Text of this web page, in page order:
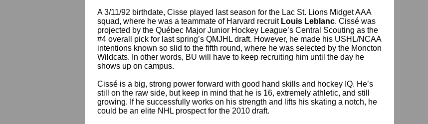
A 3/11/92 birthdate, Cisse played last season for the Lac St. Lions Midget AAA
squad, where he was a teammate of Harvard recruit Louis Leblanc. Cissé was
projected by the Québec Major Junior Hockey League’s Central Scouting as the
#4 overall pick for last spring’s QMJHL draft. However, he made his USHL/NCAA
intentions known so slid to the fifth round, where he was selected by the Moncton
Wildcats. In other words, BU will have to keep recruiting him until the day he
shows up on campus.
Cissé is a big, strong power forward with good hand skills and hockey IQ. He’s
still on the raw side, but keep in mind that he is 16, extremely athletic, and still
growing. If he successfully works on his strength and lifts his skating a notch, he
could be an elite NHL prospect for the 2010 draft.